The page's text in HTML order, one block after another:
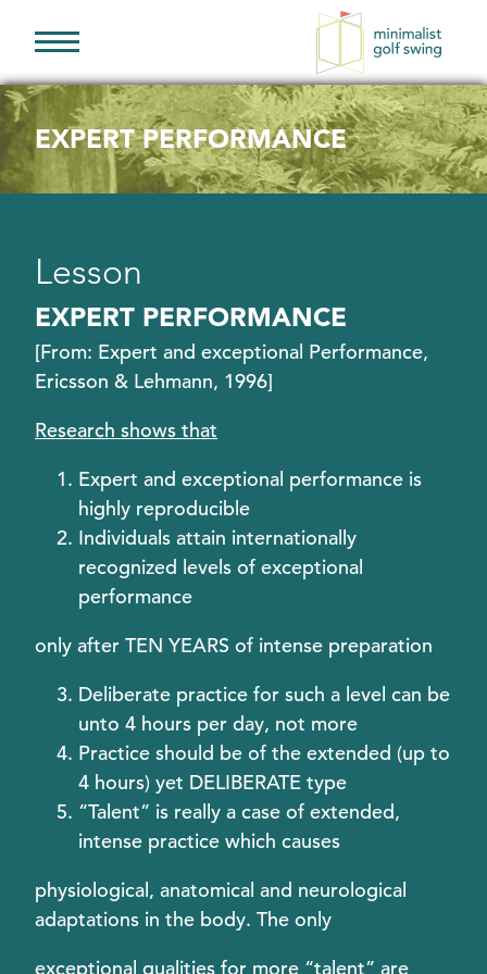
Minimalist
Golf
Swing
EXPERT PERFORMANCE
Lesson
EXPERT PERFORMANCE
[From: Expert and exceptional Performance,
Ericsson & Lehmann, 1996]
Research shows that
Expert and exceptional performance is
highly reproducible
Individuals attain internationally
recognized levels of exceptional
performance
only after TEN YEARS of intense preparation
Deliberate practice for such a level can be
unto 4 hours per day, not more
Practice should be of the extended (up to
4 hours) yet DELIBERATE type
“Talent” is really a case of extended,
intense practice which causes
physiological, anatomical and neurological
adaptations in the body. The only
exceptional qualities for more “talent” are